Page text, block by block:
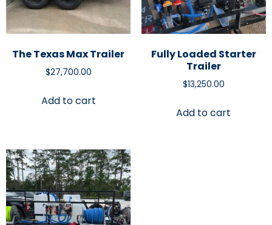
The Texas Max Trailer
$27,700.00
Add to cart
Fully Loaded Starter
Trailer
$13,250.00
Add to cart